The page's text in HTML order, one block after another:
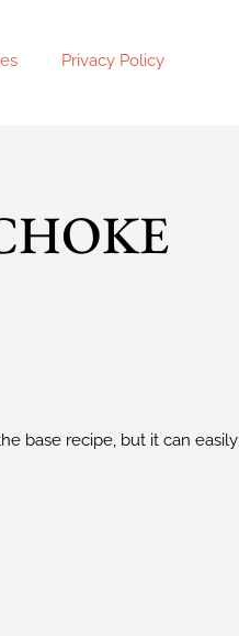
Privacy Policy
base recipe, but it can easily